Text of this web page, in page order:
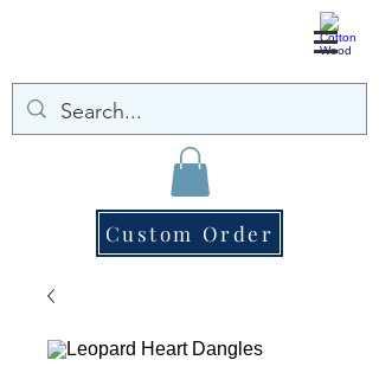
Custom Order